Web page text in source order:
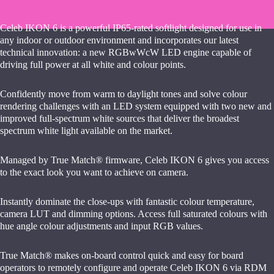
Celeb IKON 6 is a powerful IP65-rated softlight designed for use in
any indoor or outdoor environment and incorporates our latest
technical innovation: a new RGBwWcW LED engine capable of
driving full power at all white and colour points.
Confidently move from warm to daylight tones and solve colour
rendering challenges with an LED system equipped with two new and
improved full-spectrum white sources that deliver the broadest
spectrum white light available on the market.
Managed by True Match® firmware, Celeb IKON 6 gives you access
to the exact look you want to achieve on camera.
Instantly dominate the close-ups with fantastic colour temperature,
camera LUT and dimming options. Access full saturated colours with
hue angle colour adjustments and input RGB values.
True Match® makes on-board control quick and easy for board
operators to remotely configure and operate Celeb IKON 6 via RDM